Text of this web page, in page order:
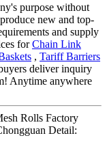
purpose without
new and top-
and supply
forChain Link
, Tariff Barriers
deliver inquiry
Anytime anywhere
Rolls Factory
Detail: